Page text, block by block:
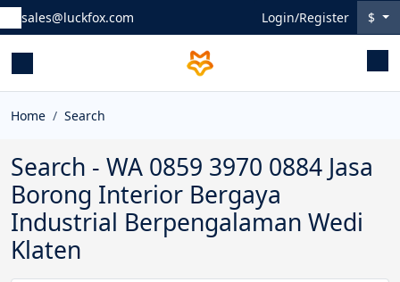
sales@luckfox.com Login/Register $
Home Search
Search - WA 0859 3970 0884 Jasa
Borong Interior Bergaya
Industrial Berpengalaman Wedi
Klaten